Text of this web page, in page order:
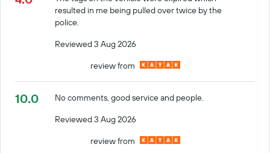
resulted in me being pulled over twice by the
police.
Reviewed 3 Aug 2026
review from
10.0
No comments, good service and people.
Reviewed 3 Aug 2026
review from